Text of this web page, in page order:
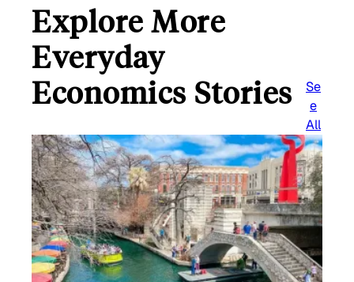
Explore More
Everyday
Economics Stories
Se
e
All